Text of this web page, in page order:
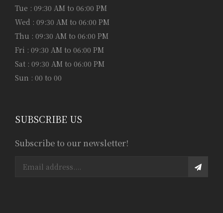
Tue : 09:30 AM to 06:00 PM
Wed : 09:30 AM to 06:00 PM
Thu : 09:30 AM to 06:00 PM
Fri : 09:30 AM to 06:00 PM
Sat : 09:30 AM to 06:00 PM
Sun : 00 to 00
SUBSCRIBE US
Subscribe to our newsletter!